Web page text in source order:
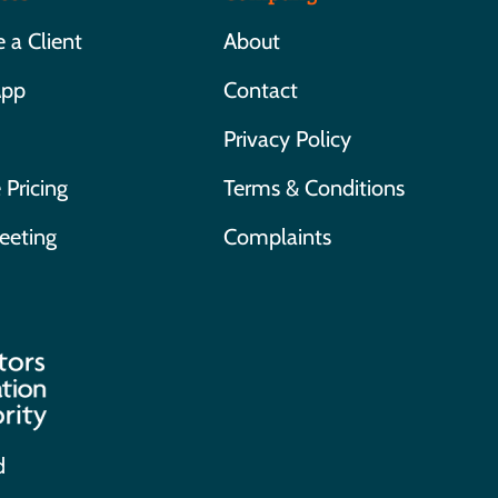
a Client
About
Contact
Privacy Policy
Terms & Conditions
Complaints